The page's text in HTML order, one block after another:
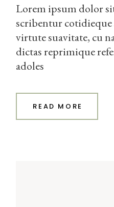
Lorem ipsum dolor
scribentur
virtute suavitate, cu
dictas reprimique
adoles
READ MORE